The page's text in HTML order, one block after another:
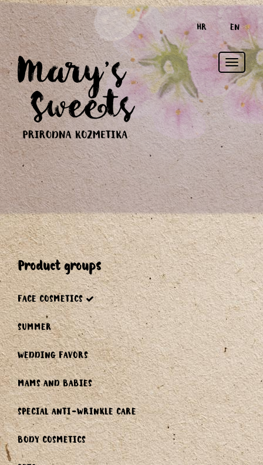
HR EN
Toggle
product groups
FACE COSMETICS
SUMMER
WEDDING FAVORS
MAMS AND BABIES
SPECIAL ANTI-WRINKLE CARE
BODY COSMETICS